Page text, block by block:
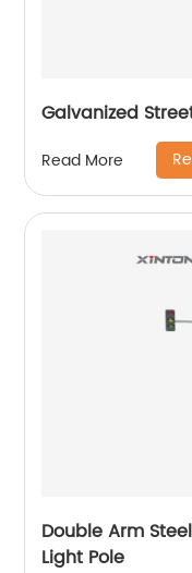
Galvanized
Read More
Double Arm
Light Pole